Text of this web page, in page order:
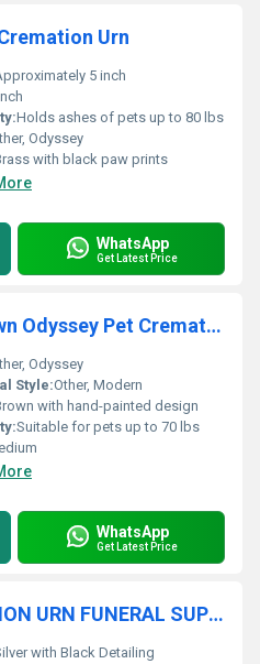
Urn
5 inch
Holds ashes of pets up to 80 lbs
Odyssey
with black paw prints
WhatsApp
Get Latest Price
Hand Painted On Brown Odyssey Pet Cremation Urn
Odyssey
Style:Other, Modern
with hand-painted design
Suitable for pets up to 70 lbs
WhatsApp
Get Latest Price
ALUMINIUM CREMATION URN FUNERAL SUPPLIES
with Black Detailing